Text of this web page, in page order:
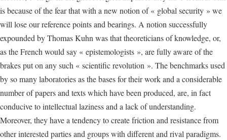
is because of the fear that with a new notion of « global security » we
will lose our reference points and bearings. A notion successfully
expounded by Thomas Kuhn was that theoreticians of knowledge, or,
as the French would say « epistemologists », are fully aware of the
brakes put on any such « scientific revolution ». The benchmarks used
by so many laboratories as the bases for their work and a considerable
number of papers and texts which have been produced, are, in fact
conducive to intellectual laziness and a lack of understanding.
Moreover, they have a tendency to create friction and resistance from
other interested parties and groups with different and rival paradigms.